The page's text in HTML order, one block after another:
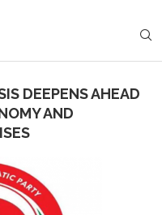
DEEPENS AHEAD
AND